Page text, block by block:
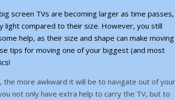
screen TVs are becoming larger as time passes,
light compared to their size. However, you still
help, as their size and shape can make moving
tips for moving one of your biggest (and most
the more awkward it will be to navigate out of your
not only have extra help to carry the TV, but to